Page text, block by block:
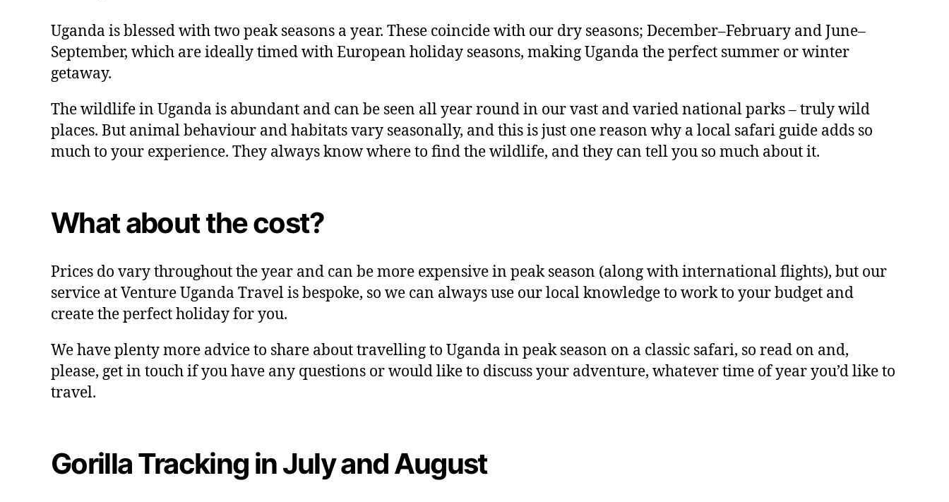
Uganda is blessed with two peak seasons a year. These coincide with our dry seasons; December–February and June–
September, which are ideally timed with European holiday seasons, making Uganda the perfect summer or winter
getaway.
The wildlife in Uganda is abundant and can be seen all year round in our vast and varied national parks – truly wild
places. But animal behaviour and habitats vary seasonally, and this is just one reason why a local safari guide adds so
much to your experience. They always know where to find the wildlife, and they can tell you so much about it.
What about the cost?
Prices do vary throughout the year and can be more expensive in peak season (along with international flights), but our
service at Venture Uganda Travel is bespoke, so we can always use our local knowledge to work to your budget and
create the perfect holiday for you.
We have plenty more advice to share about travelling to Uganda in peak season on a classic safari, so read on and,
please, get in touch if you have any questions or would like to discuss your adventure, whatever time of year you’d like to
travel.
Gorilla Tracking in July and August